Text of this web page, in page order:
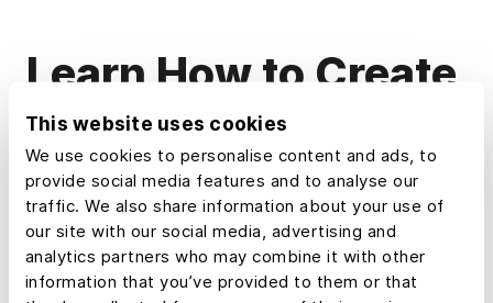
This website uses cookies
We use cookies to personalise content and ads, to
provide social media features and to analyse our
traffic. We also share information about your use of
our site with our social media, advertising and
analytics partners who may combine it with other
information that you’ve provided to them or that
Learn How to Create
a Map Like This:
Create a Property Tour
How to make maps in Land id